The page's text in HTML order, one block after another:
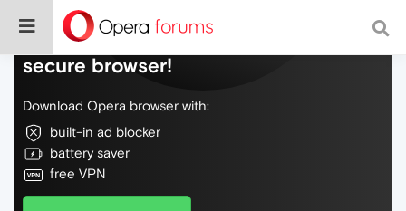
Do more on the web, with a fast and
secure browser!
Download Opera browser with:
built-in ad blocker
battery saver
free VPN